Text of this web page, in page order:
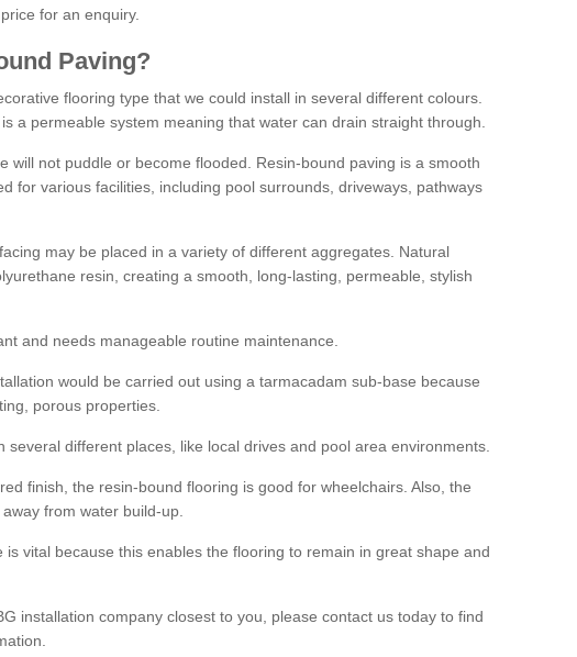
for an enquiry.
Paving?
flooring type that we could install in several different colours.
a permeable system meaning that water can drain straight through.
will not puddle or become flooded. Resin-bound paving is a smooth
for various facilities, including pool surrounds, driveways, pathways
may be placed in a variety of different aggregates. Natural
resin, creating a smooth, long-lasting, permeable, stylish
and needs manageable routine maintenance.
would be carried out using a tarmacadam sub-base because
porous properties.
several different places, like local drives and pool area environments.
finish, the resin-bound flooring is good for wheelchairs. Also, the
from water build-up.
is vital because this enables the flooring to remain in great shape and
installation company closest to you, please contact us today to find